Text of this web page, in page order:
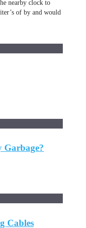
nearby clock to
of by and would
Garbage?
Cables